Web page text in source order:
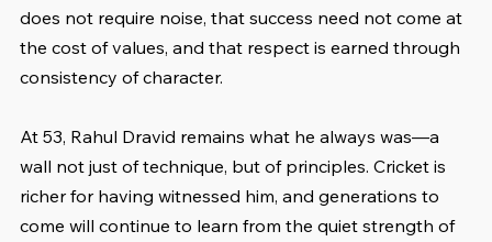
does not require noise, that success need not come at
the cost of values, and that respect is earned through
consistency of character.
At 53, Rahul Dravid remains what he always was—a
wall not just of technique, but of principles. Cricket is
richer for having witnessed him, and generations to
come will continue to learn from the quiet strength of